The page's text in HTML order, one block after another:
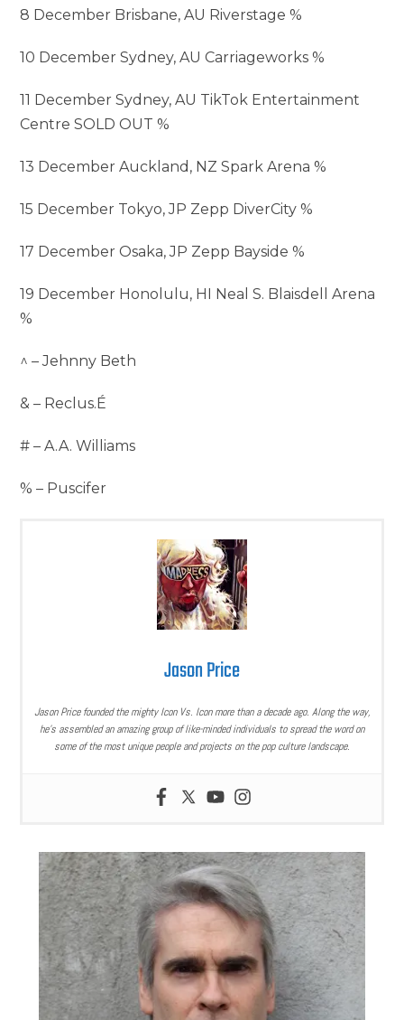
8 December Brisbane, AU Riverstage %
10 December Sydney, AU Carriageworks %
11 December Sydney, AU TikTok Entertainment
Centre SOLD OUT %
13 December Auckland, NZ Spark Arena %
15 December Tokyo, JP Zepp DiverCity %
17 December Osaka, JP Zepp Bayside %
19 December Honolulu, HI Neal S. Blaisdell Arena
%
^ – Jehnny Beth
& – Reclus.É
# – A.A. Williams
% – Puscifer
Jason Price
Jason Price founded the mighty Icon Vs. Icon more than a decade ago. Along the way,
he’s assembled an amazing group of like-minded individuals to spread the word on
some of the most unique people and projects on the pop culture landscape.